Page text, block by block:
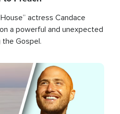
actress Candace
a powerful and unexpected
Gospel.